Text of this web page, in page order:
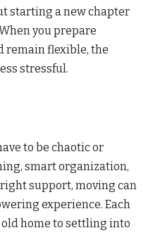
starting a new chapter
you prepare
remain flexible, the
stressful.
to be chaotic or
smart organization,
support, moving can
experience. Each
home to settling into